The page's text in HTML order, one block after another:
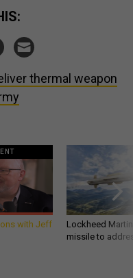
thermal weapon
with Jeff
Lockheed
missile to